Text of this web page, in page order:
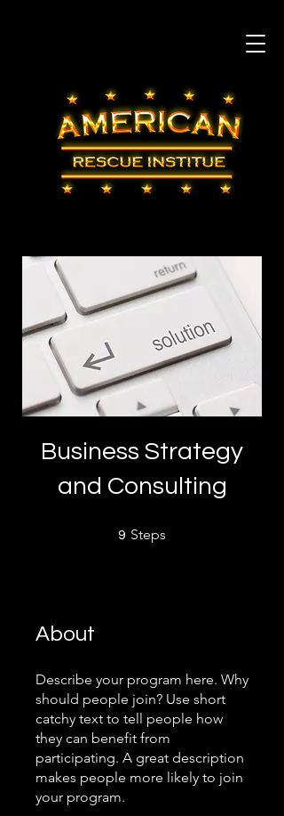
Business Strategy
and Consulting
9 Steps
About
Describe your program here. Why
should people join? Use short
catchy text to tell people how
they can benefit from
participating. A great description
makes people more likely to join
your program.